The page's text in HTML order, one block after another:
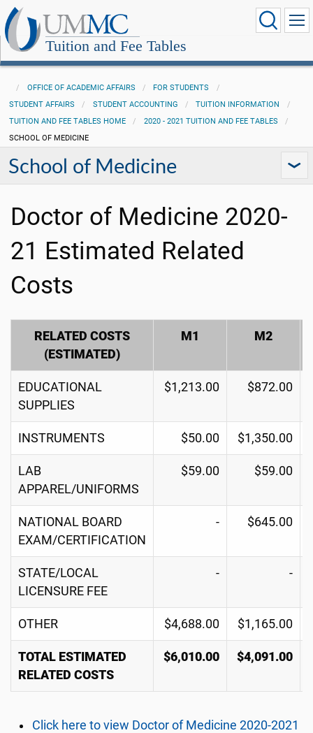
Tuition and Fee Tables
OFFICE OF ACADEMIC AFFAIRS
FOR STUDENTS
STUDENT AFFAIRS
STUDENT ACCOUNTING
TUITION INFORMATION
TUITION AND FEE TABLES HOME
2020 - 2021 TUITION AND FEE TABLES
SCHOOL OF MEDICINE
School of Medicine
Doctor of Medicine 2020-
21 Estimated Related
Costs
RELATED COSTS
(ESTIMATED)
M1 M2
EDUCATIONAL
SUPPLIES
$1,213.00 $872.00
INSTRUMENTS $50.00 $1,350.00
LAB
APPAREL/UNIFORMS
$59.00 $59.00
NATIONAL BOARD
EXAM/CERTIFICATION
- $645.00
STATE/LOCAL
LICENSURE FEE
- -
OTHER $4,688.00 $1,165.00
TOTAL ESTIMATED
RELATED COSTS
$6,010.00 $4,091.00
Click here to view Doctor of Medicine 2020-2021